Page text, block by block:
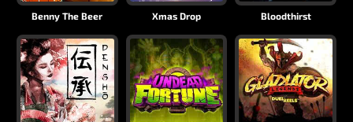
Benny The Beer Xmas Drop Bloodthirst